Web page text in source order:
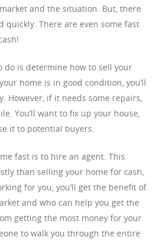
and the situation. But, there
quickly. There are even some fast
do is determine how to sell your
home is in good condition, you’ll
However, if it needs some repairs,
You’ll want to fix up your house,
it to potential buyers.
fast is to hire an agent. This
than selling your home for cash,
for you, you’ll get the benefit of
and who can help you get the
getting the most money for your
to walk you through the entire